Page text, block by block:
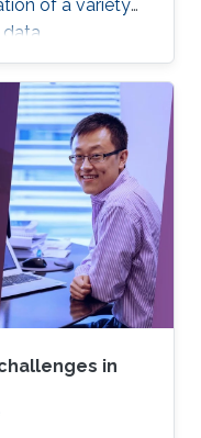
of a variety
in